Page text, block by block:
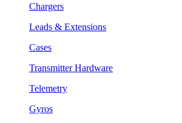
Chargers
Leads & Extensions
Cases
Transmitter Hardware
Telemetry
Gyros